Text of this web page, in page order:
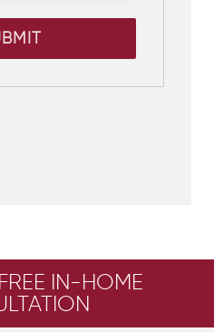
IN-HOME